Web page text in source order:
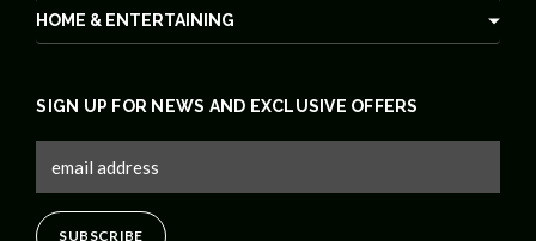
HOME & ENTERTAINING
SIGN UP FOR NEWS AND EXCLUSIVE OFFERS